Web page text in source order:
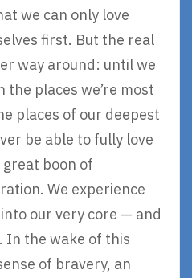
we can only love
first. But the real
way around: until we
the places we’re most
places of our deepest
be able to fully love
great boon of
We experience
our very core — and
In the wake of this
of bravery, an